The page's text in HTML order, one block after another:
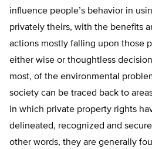
influence people’s behavior in
privately theirs, with the benefits
actions mostly falling upon those
either wise or thoughtless
most, of the environmental
society can be traced back to
in which private property rights
delineated, recognized and
other words, they are generally